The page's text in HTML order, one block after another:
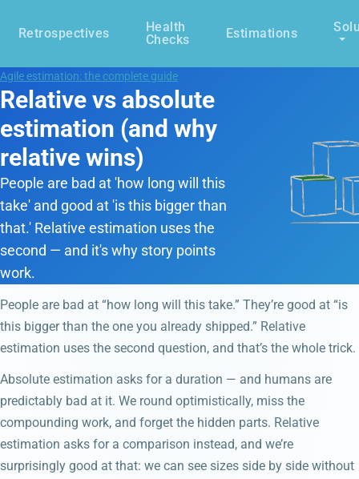
Retrospectives
Health
Checks
Estimations
Agile estimation: the complete guide
Relative vs absolute
estimation (and why
relative wins)
People are bad at 'how long will this
take' and good at 'is this bigger than
that.' Relative estimation uses the
second — and it's why story points
work.
People are bad at “how long will this take.” They’re good at “is
this bigger than the one you already shipped.” Relative
estimation uses the second question, and that’s the whole trick.
Absolute estimation asks for a duration — and humans are
predictably bad at it. We round optimistically, miss the
compounding work, and forget the hidden parts. Relative
estimation asks for a comparison instead, and we’re
surprisingly good at that: we can see sizes side by side without